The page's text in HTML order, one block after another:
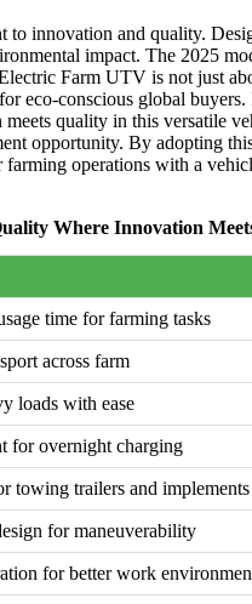
innovation and quality.
impact. The 2025
Farm UTV is not just
eco-conscious global
quality in this versatile
opportunity. By adopting
operations with a
Where Innovation
time for farming tasks
across farm
loads with ease
for overnight charging
towing trailers and implements
for maneuverability
for better work